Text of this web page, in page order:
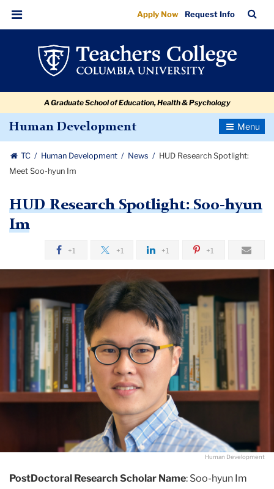
HUD
Research
Spotlight:
Im
navigation
navigation
Menu
Apply Now Request Info
Bar
A Graduate School of Education, Health & Psychology
Human Development
Toggle
TC Human Development News
HUD Research Spotlight:
Meet Soo-hyun Im
HUD Research Spotlight: Soo-hyun
Im
+1 +1 +1 +1
Human Development
PostDoctoral Research Scholar Name: Soo-hyun Im